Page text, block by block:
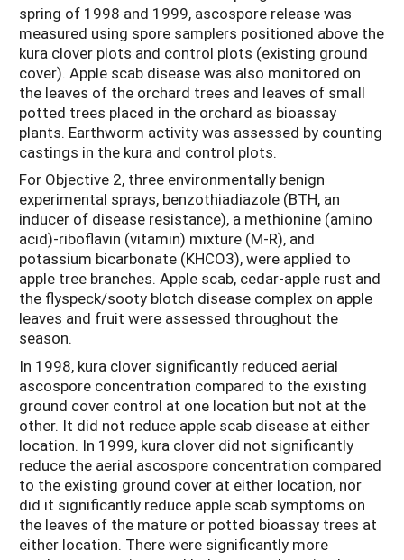
spring of 1998 and 1999, ascospore release was
measured using spore samplers positioned above the
kura clover plots and control plots (existing ground
cover). Apple scab disease was also monitored on
the leaves of the orchard trees and leaves of small
potted trees placed in the orchard as bioassay
plants. Earthworm activity was assessed by counting
castings in the kura and control plots.
For Objective 2, three environmentally benign
experimental sprays, benzothiadiazole (BTH, an
inducer of disease resistance), a methionine (amino
acid)-riboflavin (vitamin) mixture (M-R), and
potassium bicarbonate (KHCO3), were applied to
apple tree branches. Apple scab, cedar-apple rust and
the flyspeck/sooty blotch disease complex on apple
leaves and fruit were assessed throughout the
season.
In 1998, kura clover significantly reduced aerial
ascospore concentration compared to the existing
ground cover control at one location but not at the
other. It did not reduce apple scab disease at either
location. In 1999, kura clover did not significantly
reduce the aerial ascospore concentration compared
to the existing ground cover at either location, nor
did it significantly reduce apple scab symptoms on
the leaves of the mature or potted bioassay trees at
either location. There were significantly more